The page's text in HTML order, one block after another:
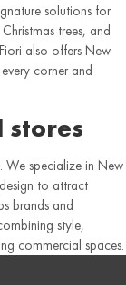
solutions for
trees, and
also offers New
corner and
stores
We specialize in New
to attract
brands and
style,
commercial spaces.